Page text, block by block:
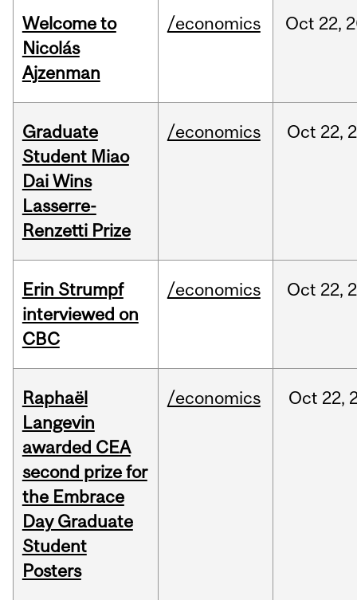
Welcome to
Nicolás
Ajzenman
/economics Oct 22,
Graduate
Student Miao
Dai Wins
Lasserre-
Renzetti Prize
/economics Oct 22,
Erin Strumpf
interviewed on
CBC
/economics Oct 22,
Raphaël
Langevin
awarded CEA
second prize for
the Embrace
Day Graduate
Student
Posters
/economics Oct 22,